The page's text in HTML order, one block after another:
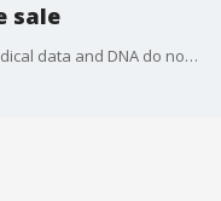
sale
Congress wants to ensure that users’ medical data and DNA do not fall into the wrong hands.